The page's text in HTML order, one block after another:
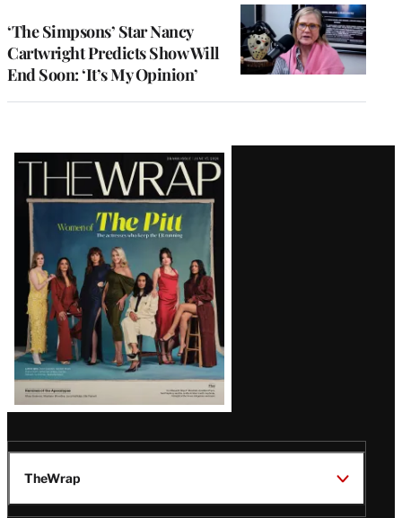
‘The Simpsons’ Star Nancy
Cartwright Predicts Show Will
End Soon: ‘It’s My Opinion’
Latest
Magazine
Issue
TheWrap